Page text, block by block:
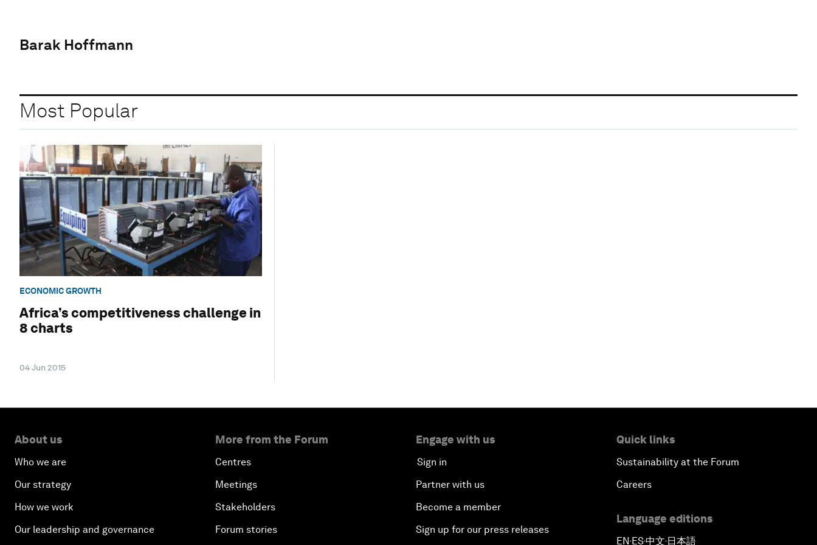
Barak Hoffmann
Most Popular
ECONOMIC GROWTH
Africa’s competitiveness challenge in
8 charts
04 Jun 2015
About us
Who we are
Our strategy
How we work
Our leadership and governance
More from the Forum
Centres
Meetings
Stakeholders
Forum stories
Engage with us
Sign in
Partner with us
Become a member
Sign up for our press releases
Quick links
Sustainability at the Forum
Careers
Language editions
EN ▪ ES▪中文▪ 日本語